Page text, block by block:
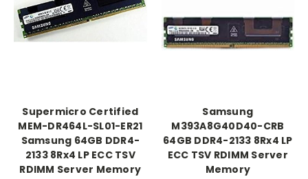
Supermicro Certified
MEM-DR464L-SL01-ER21
Samsung 64GB DDR4-
2133 8Rx4 LP ECC TSV
RDIMM Server Memory
Samsung
M393A8G40D40-CRB
64GB DDR4-2133 8Rx4 LP
ECC TSV RDIMM Server
Memory